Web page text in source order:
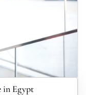
in Egypt